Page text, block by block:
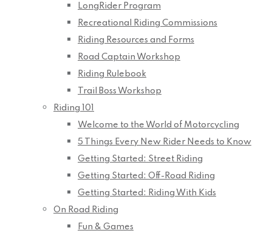
LongRider Program
Recreational Riding Commissions
Riding Resources and Forms
Road Captain Workshop
Riding Rulebook
Trail Boss Workshop
Riding 101
Welcome to the World of Motorcycling
5 Things Every New Rider Needs to Know
Getting Started: Street Riding
Getting Started: Off-Road Riding
Getting Started: Riding With Kids
On Road Riding
Fun & Games